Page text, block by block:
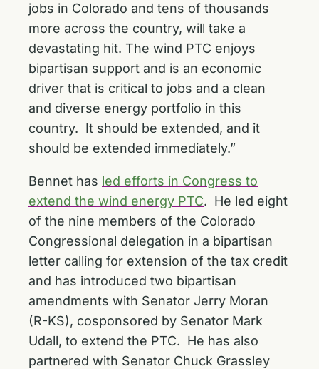
jobs in Colorado and tens of thousands
more across the country, will take a
devastating hit. The wind PTC enjoys
bipartisan support and is an economic
driver that is critical to jobs and a clean
and diverse energy portfolio in this
country. It should be extended, and it
should be extended immediately.”
Bennet has led efforts in Congress to
extend the wind energy PTC. He led eight
of the nine members of the Colorado
Congressional delegation in a bipartisan
letter calling for extension of the tax credit
and has introduced two bipartisan
amendments with Senator Jerry Moran
(R-KS), cosponsored by Senator Mark
Udall, to extend the PTC. He has also
partnered with Senator Chuck Grassley